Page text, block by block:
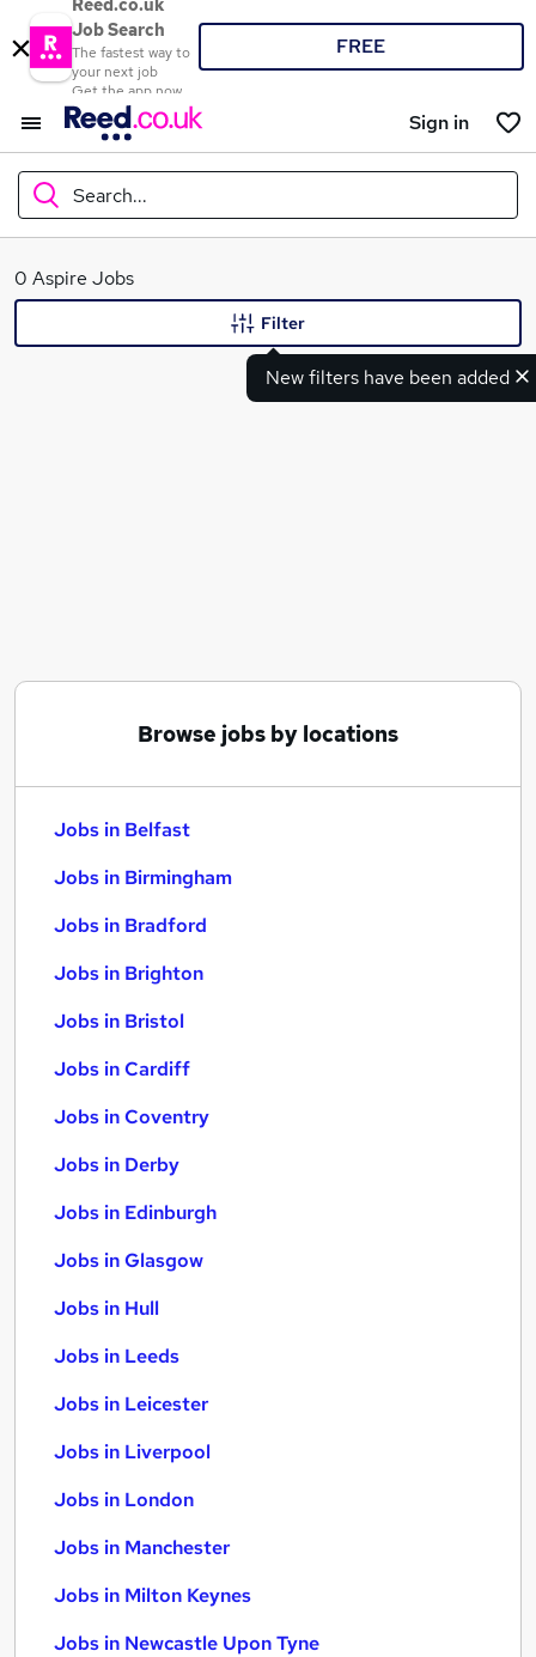
Reed.co.uk
Job Search
The fastest way to
your next job
Get the app now
FREE
Sign in
Search...
What
0 Aspire Jobs
New filters have been added
Filter
Browse jobs by locations
Jobs in Belfast
Jobs in Birmingham
Jobs in Bradford
Jobs in Brighton
Jobs in Bristol
Jobs in Cardiff
Jobs in Coventry
Jobs in Derby
Jobs in Edinburgh
Jobs in Glasgow
Jobs in Hull
Jobs in Leeds
Jobs in Leicester
Jobs in Liverpool
Jobs in London
Jobs in Manchester
Jobs in Milton Keynes
Jobs in Newcastle Upon Tyne